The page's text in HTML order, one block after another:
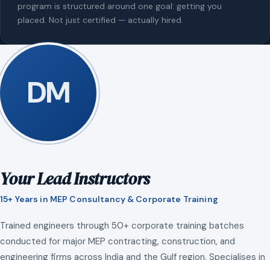
program is structured around one goal: getting you
placed. Not just certified — actually hired.
DM
Your Lead Instructors
15+ Years in MEP Consultancy & Corporate Training
Trained engineers through 50+ corporate training batches
conducted for major MEP contracting, construction, and
engineering firms across India and the Gulf region. Specialises in